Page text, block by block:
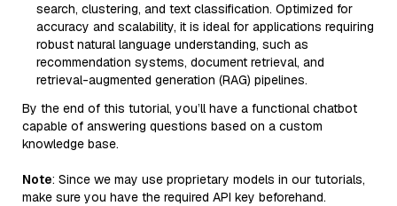
search, clustering, and text classification. Optimized for
accuracy and scalability, it is ideal for applications requiring
robust natural language understanding, such as
recommendation systems, document retrieval, and
retrieval-augmented generation (RAG) pipelines.
By the end of this tutorial, you’ll have a functional chatbot
capable of answering questions based on a custom
knowledge base.
Note: Since we may use proprietary models in our tutorials,
make sure you have the required API key beforehand.